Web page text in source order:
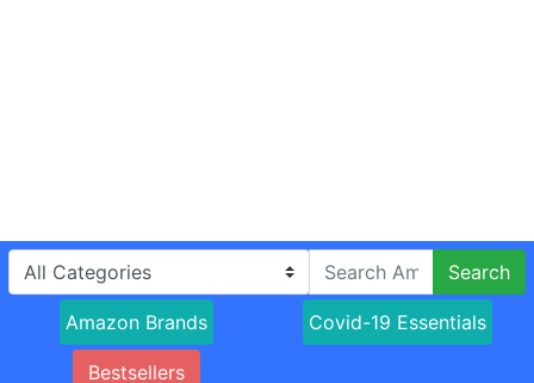
Search
Amazon Brands Covid-19 Essentials
Bestsellers